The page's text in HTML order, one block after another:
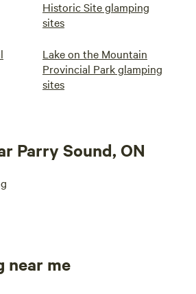
Historic Site glamping
sites
Lake on the Mountain
Provincial Park glamping
sites
Parry Sound, ON
near me